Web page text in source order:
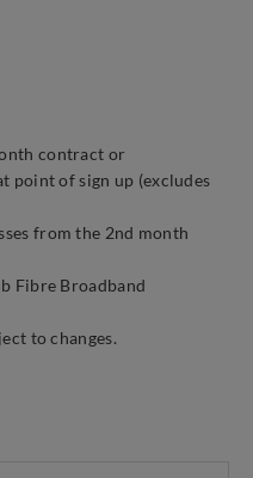
contract or
point of sign up (excludes
from the 2nd month
Fibre Broadband
to changes.